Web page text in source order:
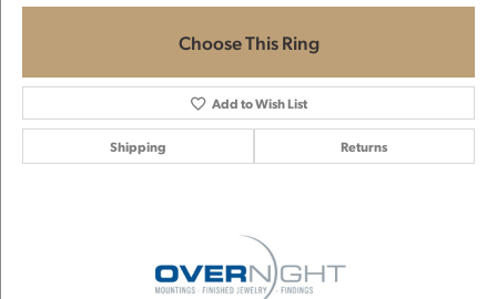
Choose This Ring
Add to Wish List
Shipping Returns